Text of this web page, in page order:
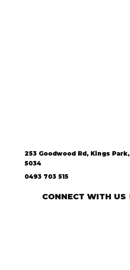
253 Goodwood Rd, Kings Park,
5034
0493 703 515
CONNECT WITH US